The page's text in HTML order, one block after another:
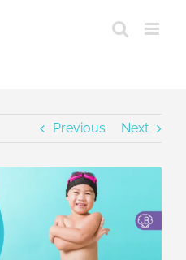
Previous Next